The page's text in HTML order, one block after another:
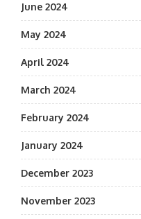
June 2024
May 2024
April 2024
March 2024
February 2024
January 2024
December 2023
November 2023